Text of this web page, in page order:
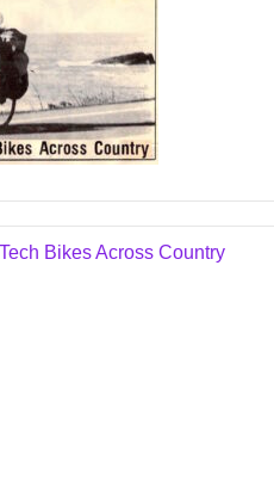
Bikes Across Country